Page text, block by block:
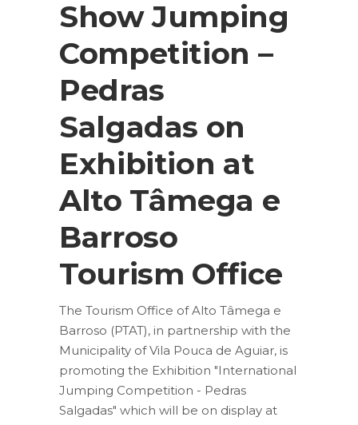
Show Jumping
Competition –
Pedras
Salgadas on
Exhibition at
Alto Tâmega e
Barroso
Tourism Office
The Tourism Office of Alto Tâmega e
Barroso (PTAT), in partnership with the
Municipality of Vila Pouca de Aguiar, is
promoting the Exhibition "International
Jumping Competition - Pedras
Salgadas" which will be on display at